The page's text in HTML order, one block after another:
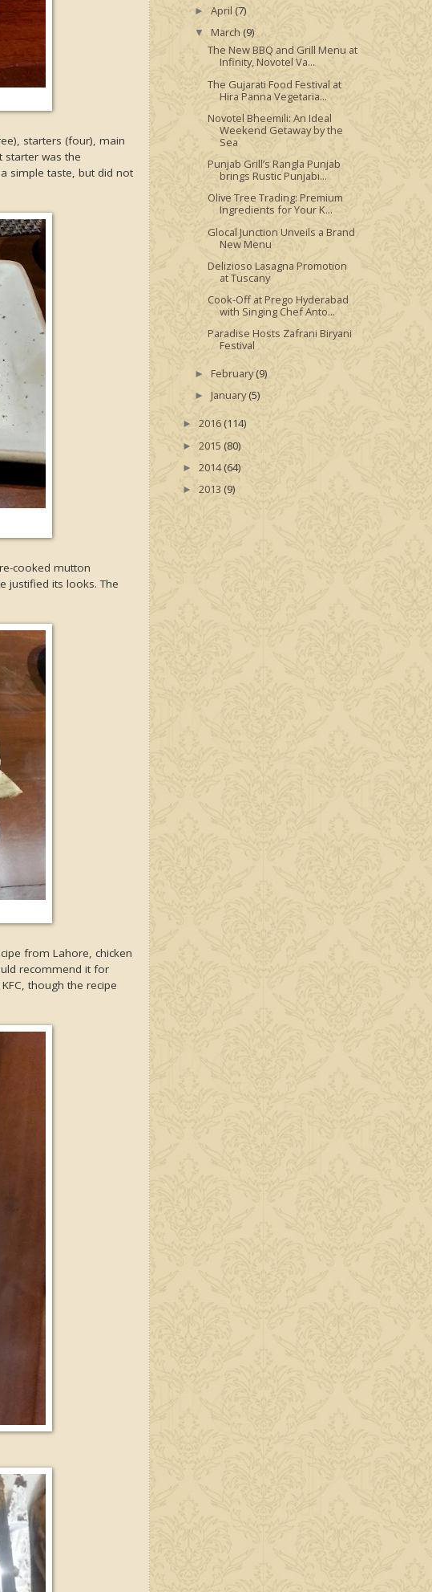
starters (four), main
starter was the
simple taste, but did not
cooked mutton
justified its looks. The
from Lahore, chicken
recommend it for
though the recipe
►April (7)
▼ March(9)
The New BBQ and Grill Menu at
Infinity, Novotel Va...
The Gujarati Food Festival at
Hira Panna Vegetaria...
Novotel Bheemili: An Ideal
Weekend Getaway by the
Sea
Punjab Grill’s Rangla Punjab
brings Rustic Punjabi...
Olive Tree Trading: Premium
Ingredients for Your K...
Glocal Junction Unveils a Brand
New Menu
Delizioso Lasagna Promotion
at Tuscany
Cook-Off at Prego Hyderabad
with Singing Chef Anto...
Paradise Hosts Zafrani Biryani
Festival
► February(9)
►January(5)
► 2016(114)
► 2015 (80)
► 2014(64)
► 2013 (9)